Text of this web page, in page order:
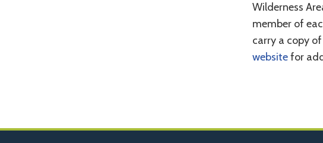
Wilderness
member of
carry a copy
websitefor